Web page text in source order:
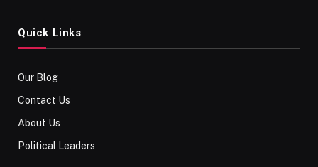
Quick Links
Our Blog
Contact Us
About Us
Political Leaders